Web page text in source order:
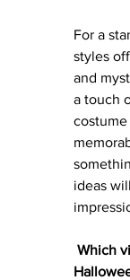
For a
styles
and
a touch
ideas
Which